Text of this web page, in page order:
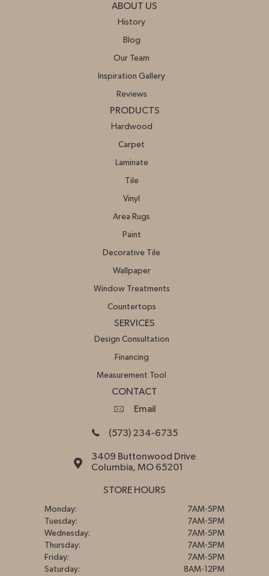
ABOUT US
History
Blog
Our Team
Inspiration Gallery
Reviews
PRODUCTS
Hardwood
Carpet
Laminate
Tile
Vinyl
Area Rugs
Paint
Decorative Tile
Wallpaper
Window Treatments
Countertops
SERVICES
Design Consultation
Financing
Measurement Tool
CONTACT
Email
(573) 234-6735
3409 Buttonwood Drive
Columbia, MO 65201
STORE HOURS
Monday:
7AM-5PM
Tuesday:
7AM-5PM
Wednesday:
7AM-5PM
Thursday:
7AM-5PM
Friday:
7AM-5PM
Saturday:
8AM-12PM